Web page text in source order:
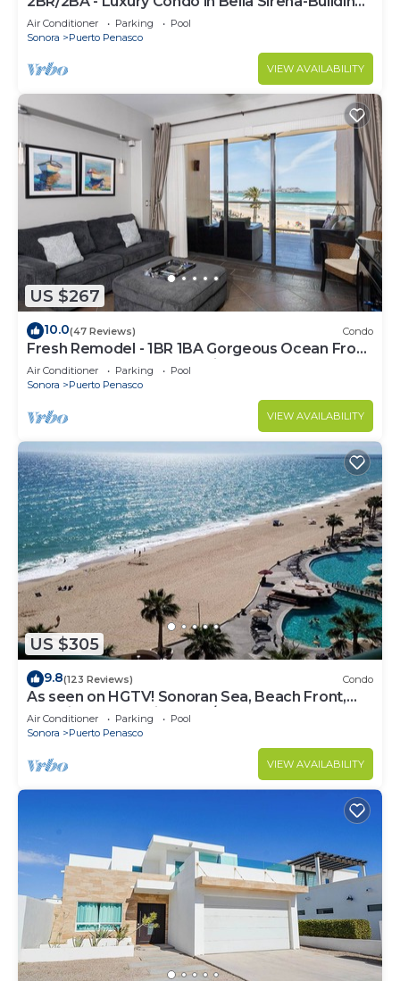
C
Air Conditioner Parking
Pool
Sonora
Puerto Penasco
VIEW AVAILABILITY
US $267
10.0(47 Reviews) Condo
Fresh Remodel - 1BR 1BA Gorgeous Ocean Front
Condo at Las Palomas - Cristal 306
Air Conditioner Parking
Pool
Sonora
Puerto Penasco
VIEW AVAILABILITY
US $305
9.8(123 Reviews) Condo
As seen on HGTV! Sonoran Sea, Beach Front,
Stunning Ocean Views,2B/2B, 8th Floor
Air Conditioner Parking
Pool
Sonora
Puerto Penasco
VIEW AVAILABILITY